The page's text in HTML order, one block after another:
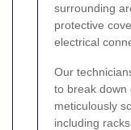
surrounding
protective
electrical
Our
to break down
meticulously
including